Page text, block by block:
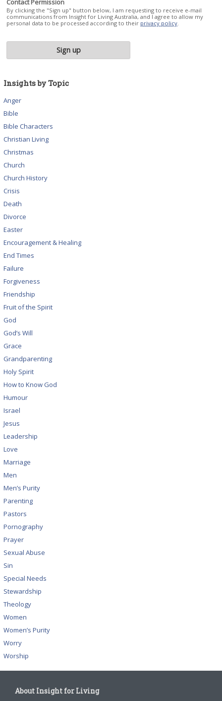
Contact Permission
By clicking the "Sign up" button below, I am requesting to receive e-mail
communications from Insight for Living Australia, and I agree to allow my
personal data to be processed according to their privacy policy.
Insights by Topic
Anger
Bible
Bible Characters
Christian Living
Christmas
Church
Church History
Crisis
Death
Divorce
Easter
Encouragement & Healing
End Times
Failure
Forgiveness
Friendship
Fruit of the Spirit
God
God’s Will
Grace
Grandparenting
Holy Spirit
How to Know God
Humour
Israel
Jesus
Leadership
Love
Marriage
Men
Men’s Purity
Parenting
Pastors
Pornography
Prayer
Sexual Abuse
Sin
Special Needs
Stewardship
Theology
Women
Women’s Purity
Worry
Worship
About Insight for Living